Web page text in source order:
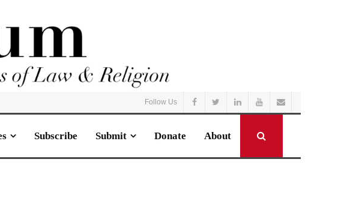
Follow Us
Subscribe Submit Donate About